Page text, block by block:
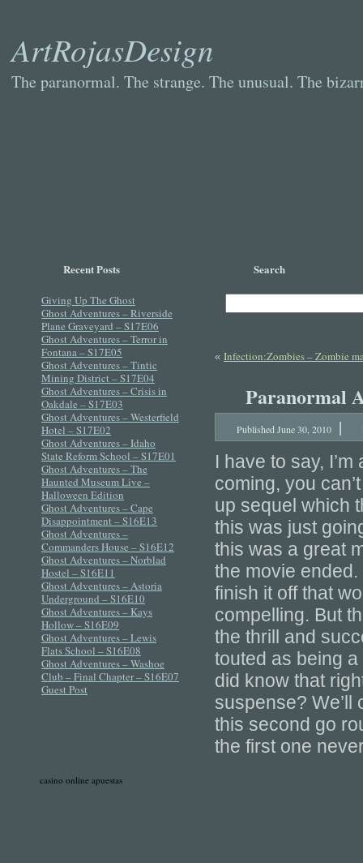
ArtRojasDesign
The paranormal. The strange. The unusual. The
Recent Posts
Giving Up The Ghost
Ghost Adventures – Riverside
Plane Graveyard – S17E06
Ghost Adventures – Terror in
Fontana – S17E05
Ghost Adventures – Tintic
Mining District – S17E04
Ghost Adventures – Crisis in
Oakdale – S17E03
Ghost Adventures – Westerfield
Hotel – S17E02
Ghost Adventures – Idaho
State Reform School – S17E01
Ghost Adventures – The
Haunted Museum Live –
Halloween Edition
Ghost Adventures – Cape
Disappointment – S16E13
Ghost Adventures –
Commanders House – S16E12
Ghost Adventures – Norblad
Hostel – S16E11
Ghost Adventures – Astoria
Underground – S16E10
Ghost Adventures – Kays
Hollow – S16E09
Ghost Adventures – Lewis
Flats School – S16E08
Ghost Adventures – Washoe
Club – Final Chapter – S16E07
Guest Post
casino online apuestas
Search
« Infection:Zombies – Zombie
Paranormal
Published June 30, 2010 |
I have to say,
coming, you
up sequel which
this was just
this was a great
the movie
finish it off that
compelling. But
the thrill and
touted as being
did know that
suspense? We’ll
this second go
the first one